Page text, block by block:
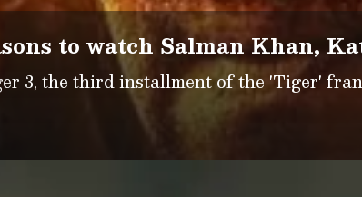
to watch Salman Khan,
3, the third installment of the 'Tiger'